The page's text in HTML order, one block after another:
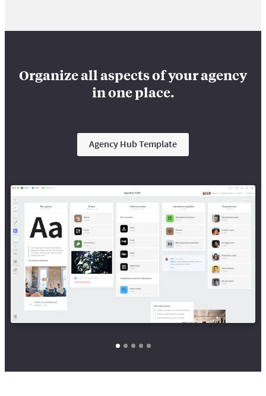
Organize all aspects of your agency
in one place.
Agency Hub Template